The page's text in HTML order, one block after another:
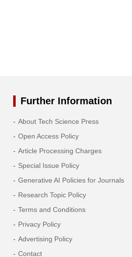
Further Information
About Tech Science Press
Open Access Policy
Article Processing Charges
Special Issue Policy
Generative AI Policies for Journals
Research Topic Policy
Terms and Conditions
Privacy Policy
Advertising Policy
Contact